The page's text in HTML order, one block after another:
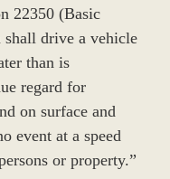
22350 (Basic
shall drive a vehicle
than is
regard for
on surface and
event at a speed
or property.”